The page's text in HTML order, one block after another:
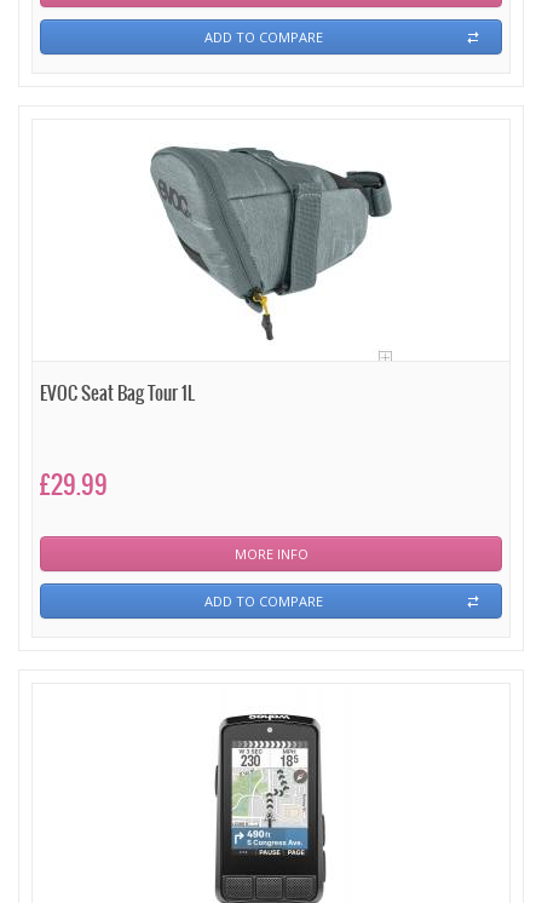
ADD TO COMPARE
EVOC Seat Bag Tour 1L
£29.99
MORE INFO
ADD TO COMPARE